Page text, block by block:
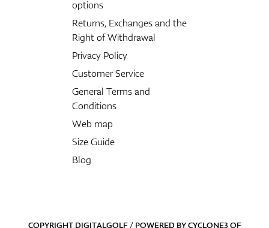
options
Returns, Exchanges and the
Right of Withdrawal
Privacy Policy
Customer Service
General Terms and
Conditions
Web map
Size Guide
Blog
COPYRIGHT DIGITALGOLF / POWERED BYCYCLONE3OF